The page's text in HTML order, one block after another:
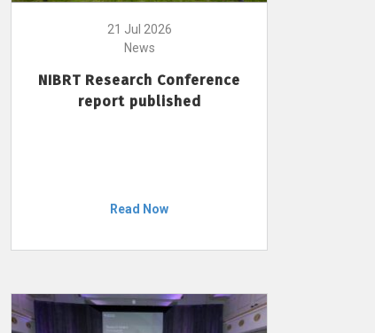
21 Jul 2026
News
NIBRT Research Conference
report published
Read Now